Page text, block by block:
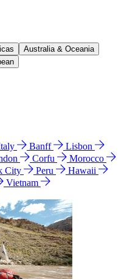
Australia & Oceania
Banff
Lisbon
Corfu
Morocco
City Peru
Hawaii
Vietnam